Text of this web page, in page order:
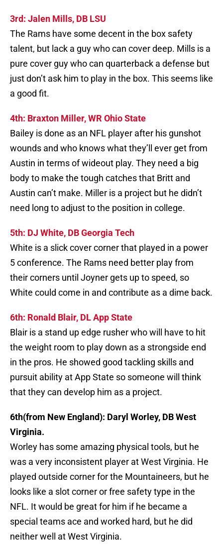
3rd: Jalen Mills, DB LSU
The Rams have some decent in the box safety
talent, but lack a guy who can cover deep. Mills is a
pure cover guy who can quarterback a defense but
just don’t ask him to play in the box. This seems like
a good fit.
4th: Braxton Miller, WR Ohio State
Bailey is done as an NFL player after his gunshot
wounds and who knows what they’ll ever get from
Austin in terms of wideout play. They need a big
body to make the tough catches that Britt and
Austin can’t make. Miller is a project but he didn’t
need long to adjust to the position in college.
5th: DJ White, DB Georgia Tech
White is a slick cover corner that played in a power
5 conference. The Rams need better play from
their corners until Joyner gets up to speed, so
White could come in and contribute as a dime back.
6th: Ronald Blair, DL App State
Blair is a stand up edge rusher who will have to hit
the weight room to play down as a strongside end
in the pros. He showed good tackling skills and
pursuit ability at App State so someone will think
that they can develop him as a project.
6th(from New England): Daryl Worley, DB West
Virginia.
Worley has some amazing physical tools, but he
was a very inconsistent player at West Virginia. He
played outside corner for the Mountaineers, but he
looks like a slot corner or free safety type in the
NFL. It would be great for him if he became a
special teams ace and worked hard, but he did
neither well at West Virginia.